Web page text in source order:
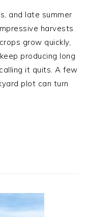
and late summer
harvests
grow quickly,
producing long
it quits. A few
plot can turn